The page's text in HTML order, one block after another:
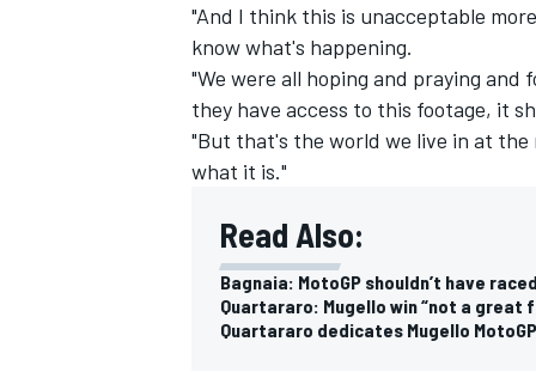
"And I think this is unacceptable
know what's happening.
"We were all hoping and praying
they have access to this footage, it
"But that's the world we live in at the
what it is."
Read Also:
Bagnaia: MotoGP shouldn’t have
Quartararo: Mugello win “not a
Quartararo dedicates Mugello